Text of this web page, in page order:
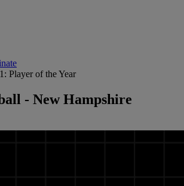
Player of the Year
- New Hampshire